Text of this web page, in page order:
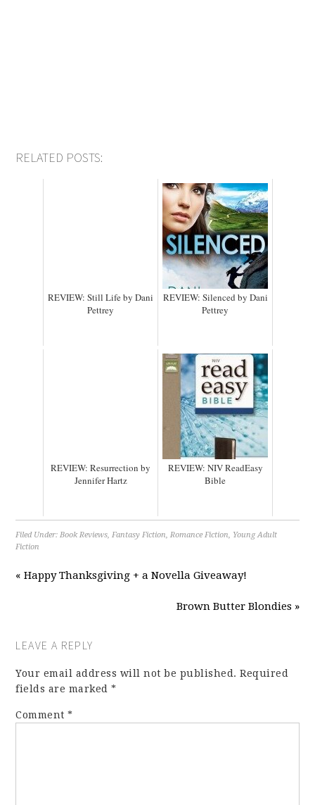
RELATED POSTS:
REVIEW: Still Life by Dani
Pettrey
REVIEW: Silenced by Dani
Pettrey
REVIEW: Resurrection by
Jennifer Hartz
REVIEW: NIV ReadEasy
Bible
Filed Under:Book Reviews,Fantasy Fiction,Romance Fiction, Young Adult
Fiction
« Happy Thanksgiving + a Novella Giveaway!
Brown Butter Blondies »
LEAVE A REPLY
Your email address will not be published. Required
fields are marked*
Comment*